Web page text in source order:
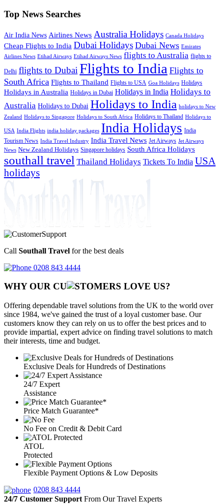
Top News Searches
Air India News Airlines News Australia Holidays Canada Holidays
Cheap Flights to India Dubai Holidays Dubai News Emirates
Airlines News Etihad Airways Etihad Airways News flights to Australia flights to
Delhi flights to Dubai Flights to India Flights to
South Africa Flights to Thailand Flights to USA Goa Holidays Holidays
Holidays in Australia Holidays in Dubai Holidays in India Holidays to
Australia Holidays to Dubai Holidays to India holidays to New
Zealand Holidays to Singapore Holidays to South Africa Holidays to Thailand Holidays to
USA India Flights india holiday packages India Holidays India
Tourism News India Travel Industry India Travel News Jet Airways Jet Airways
News New Zealand Holidays Singapore holidays South Africa Holidays
southall travel Thailand Holidays Tickets To India USA
holidays
Call Southall Travel for the best deals
0208 843 4444
WHY OUR CU OMERS LOVE US?
Offering dependable travel solutions from the UK to the world over
since 1984, we've gained the trust of a loyal customer base. Our
customers know they can rely on us to offer the best prices and to
provide impartial, expert advice on finding travel solutions to match
their interests, time and budget.
Exclusive Deals for Hundreds of Destinations
24/7 Expert
Assistance
Price Match Guarantee*
No Fee on Credit & Debit Card
ATOL
Protected
Flexible Payment Options & Low Deposits
0208 843 4444
24/7 Customer Support From Our Travel Experts